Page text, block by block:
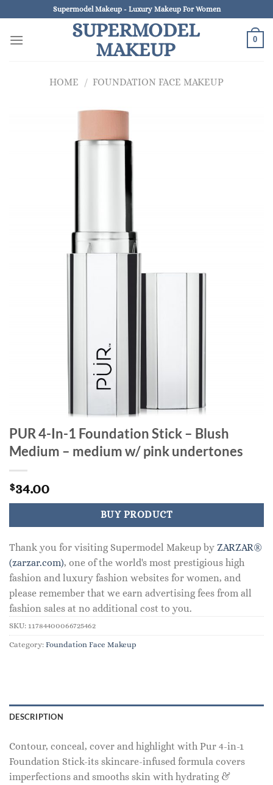
to
content
Supermodel Makeup - Luxury Makeup For Women
SUPERMODEL
MAKEUP
0
HOME / FOUNDATION FACE MAKEUP
PUR 4-In-1 Foundation Stick – Blush
Medium – medium w/ pink undertones
$34.00
BUY PRODUCT
Thank you for visiting Supermodel Makeup by ZARZAR®
(zarzar.com), one of the world's most prestigious high
fashion and luxury fashion websites for women, and
please remember that we earn advertising fees from all
fashion sales at no additional cost to you.
SKU: 11784400066725462
Category: Foundation Face Makeup
DESCRIPTION
Contour, conceal, cover and highlight with Pur 4-in-1
Foundation Stick-its skincare-infused formula covers
imperfections and smooths skin with hydrating &